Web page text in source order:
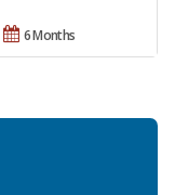
6 Months